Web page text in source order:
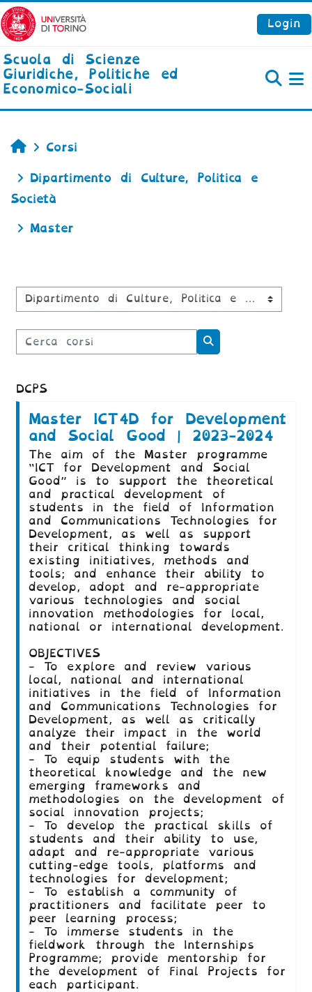
Vai al contenuto principale
Login
Scuola di Scienze
Giuridiche, Politiche ed
Economico-Sociali
Home
Corsi
Dipartimento di Culture, Politica e
Società
Master
Categorie di corso
Cerca corsi
Cerca corsi
DCPS
Master ICT4D for Development
and Social Good | 2023-2024
The aim of the Master programme
“ICT for Development and Social
Good” is to support the theoretical
and practical development of
students in the field of Information
and Communications Technologies for
Development, as well as support
their critical thinking towards
existing initiatives, methods and
tools; and enhance their ability to
develop, adopt and re-appropriate
various technologies and social
innovation methodologies for local,
national or international development.
OBJECTIVES
- To explore and review various
local, national and international
initiatives in the field of Information
and Communications Technologies for
Development, as well as critically
analyze their impact in the world
and their potential failure;
- To equip students with the
theoretical knowledge and the new
emerging frameworks and
methodologies on the development of
social innovation projects;
- To develop the practical skills of
students and their ability to use,
adapt and re-appropriate various
cutting-edge tools, platforms and
technologies for development;
- To establish a community of
practitioners and facilitate peer to
peer learning process;
- To immerse students in the
fieldwork through the Internships
Programme; provide mentorship for
the development of Final Projects for
each participant.